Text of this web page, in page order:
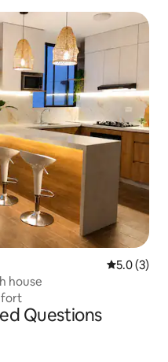
5.0 out of
5.0 (3)
house
Questions